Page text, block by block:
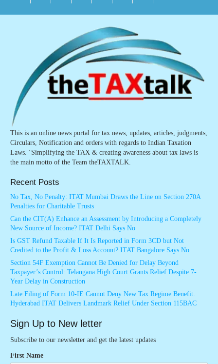
This is an online news portal for tax news, updates, articles, judgments,
Circulars, Notification and orders with regards to Indian Taxation
Laws. ‘Simplifying the TAX & creating awareness about tax laws is
the main motto of the Team theTAXTALK.
Recent Posts
No Tax, No Penalty: ITAT Mumbai Draws the Line on Section 270A
Penalties for Charitable Trusts
Can the CIT(A) Enhance an Assessment by Introducing a Completely
New Source of Income? ITAT Delhi Says No
Is GST Refund Taxable If It Is Reported in Form 3CD but Not
Credited to the Profit & Loss Account? ITAT Bangalore Says No
Section 54F Exemption Cannot Be Denied for Delay Beyond
Taxpayer’s Control: Telangana High Court Grants Relief Despite 7-
Year Delay in Construction
Late Filing of Form 10-IE Cannot Deny New Tax Regime Benefit:
Hyderabad ITAT Delivers Landmark Relief Under Section 115BAC
Sign Up to New letter
Subscribe to our newsletter and get the latest updates
First Name